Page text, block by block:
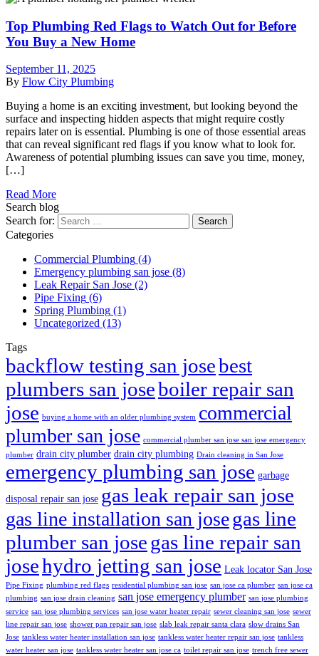
Top Plumbing Red Flags to Watch Out for Before
You Buy a New Home
September 11, 2025
By Flow City Plumbing
Buying a home is an exciting investment, but looking beyond the
surface and inspecting hidden aspects that might require costly
repairs later on is essential. Plumbing is one of those essential areas
that can reveal significant red flags if you know what to look for.
Awareness of potential plumbing issues can save you time, money,
[…]
Read More
Search blog
Search for:
Categories
Commercial Plumbing (4)
Emergency plumbing san jose (8)
Leak Repair San Jose (2)
Pipe Fixing (6)
Spring Plumbing (1)
Uncategorized (13)
Tags
backflow testing san josebest
plumbers san joseboiler repair san
jose buying a home with an older plumbing system commercial
plumber san jose commercial plumber san jose san jose emergency
plumber drain city plumber drain city plumbing Drain cleaning in San Jose
emergency plumbing san jose garbage
disposal repair san jose gas leak repair san jose
gas line installation san josegas line
plumber san josegas line repair san
josehydro jetting san jose Leak locator San Jose
Pipe Fixing plumbing red flags residential plumbing san jose san jose ca plumber san jose ca
plumbing san jose drain cleaning san jose emergency plumber san jose plumbing
service san jose plumbing services san jose water heater repair sewer cleaning san jose sewer
line repair san jose shower pan repair san jose slab leak repair santa clara slow drains San
Jose tankless water heater installation san jose tankless water heater repair san jose tankless
water heater san jose tankless water heater san jose ca toilet repair san jose trench free sewer